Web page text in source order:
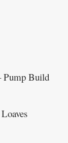
Pump Build